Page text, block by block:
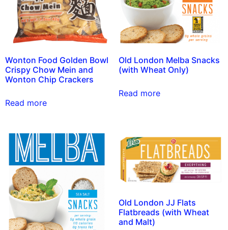
Wonton Food Golden Bowl
Crispy Chow Mein and
Wonton Chip Crackers
Read more
Old London Melba Snacks
(with Wheat Only)
Read more
Old London JJ Flats
Flatbreads (with Wheat
and Malt)